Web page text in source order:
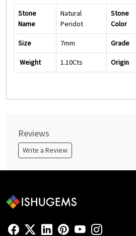
Stone
Name
Natural
Peridot
Stone
Color
Size 7mm Grade
Weight 1.10Cts Origin
Reviews
Write a Review